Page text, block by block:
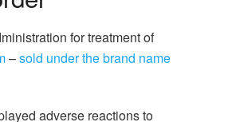
for treatment of
–sold under the brand name
adverse reactions to